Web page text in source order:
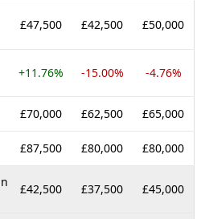
£47,500 £42,500 £50,000
+11.76% -15.00% -4.76%
£70,000 £62,500 £65,000
£87,500 £80,000 £80,000
£42,500 £37,500 £45,000